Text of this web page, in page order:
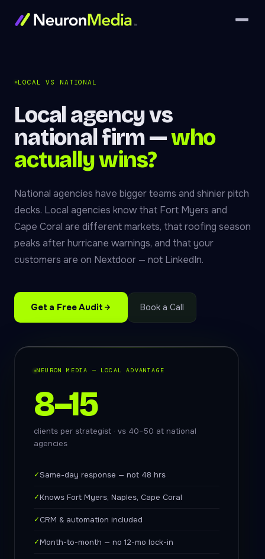
LOCAL VS NATIONAL
Local agency vs
national firm —who
actually wins?
National agencies have bigger teams and shinier pitch
decks. Local agencies know that Fort Myers and
Cape Coral are different markets, that roofing season
peaks after hurricane warnings, and that your
customers are on Nextdoor — not LinkedIn.
Get a Free Audit Book a Call
NEURON MEDIA — LOCAL ADVANTAGE
8–15
clients per strategist · vs 40–50 at national
agencies
✓Same-day response — not 48 hrs
✓Knows Fort Myers, Naples, Cape Coral
✓CRM & automation included
✓Month-to-month — no 12-mo lock-in